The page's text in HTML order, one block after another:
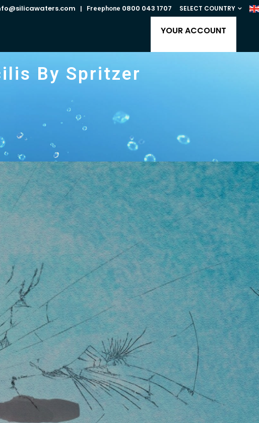
| Freephone 0800 043 1707 SELECT COUNTRY
YOUR ACCOUNT
By Spritzer